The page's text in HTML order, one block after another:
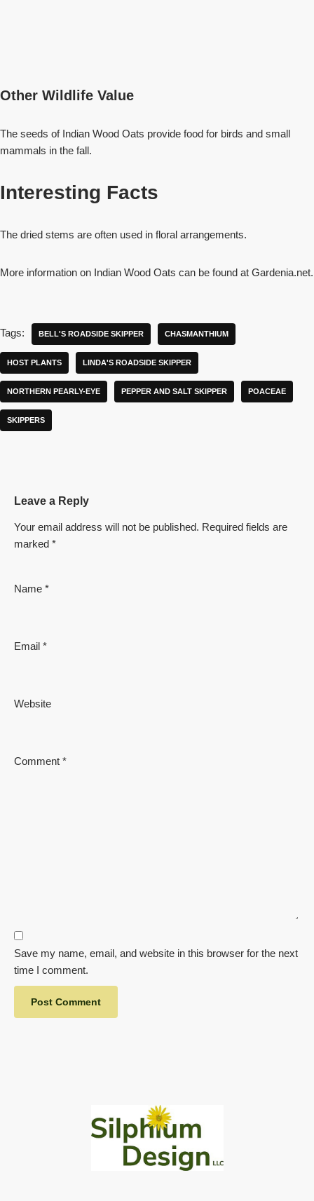
Other Wildlife Value
The seeds of Indian Wood Oats provide food for birds and small
mammals in the fall.
Interesting Facts
The dried stems are often used in floral arrangements.
More information on Indian Wood Oats can be found at Gardenia.net.
Tags: BELL'S ROADSIDE SKIPPER CHASMANTHIUM
HOST PLANTS LINDA'S ROADSIDE SKIPPER
NORTHERN PEARLY-EYE PEPPER AND SALT SKIPPER POACEAE
SKIPPERS
Leave a Reply
Your email address will not be published. Required fields are
marked *
Name *
Email *
Website
Comment *
Save my name, email, and website in this browser for the next
time I comment.